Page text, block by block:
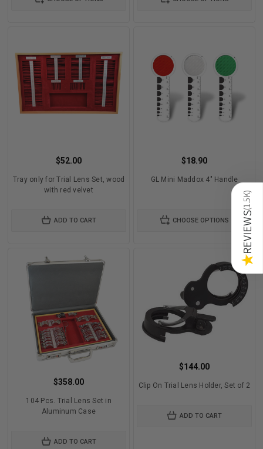
$52.00
Tray only for Trial Lens Set, wood
with red velvet
ADD TO CART
$18.90
GL Mini Maddox 4" Handle
CHOOSE OPTIONS
$358.00
104 Pcs. Trial Lens Set in
Aluminum Case
ADD TO CART
$144.00
Clip On Trial Lens Holder, Set of 2
ADD TO CART
★
REVIEWS
(
1.5K
)